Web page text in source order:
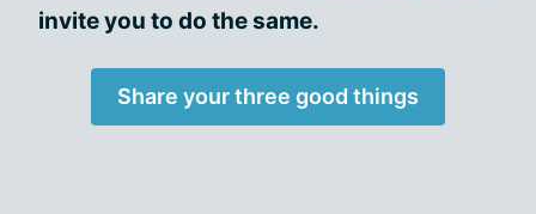
invite you to do the same.
Share your three good things